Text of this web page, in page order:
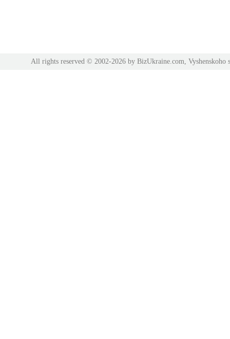
All rights reserved © 2002-2026 by BizUkraine.com,